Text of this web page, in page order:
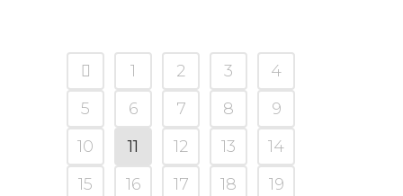
1 2 3
4
5
6 7 8
9
10
11 12 13
14
15
16 17 18
19